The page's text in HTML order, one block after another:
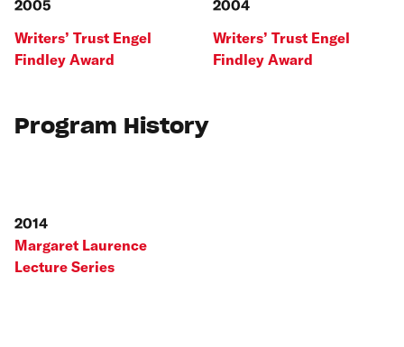
2005
Writers’ Trust Engel
Findley Award
2004
Writers’ Trust Engel
Findley Award
Program History
2014
Margaret Laurence
Lecture Series